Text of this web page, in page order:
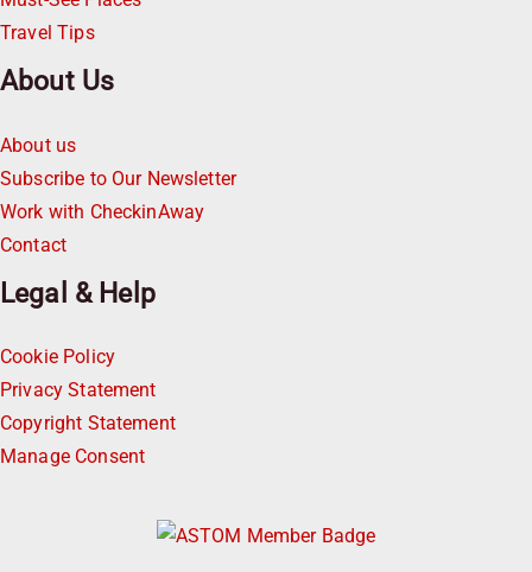
Travel Tips
About Us
About us
Subscribe to Our Newsletter
Work with CheckinAway
Contact
Legal & Help
Cookie Policy
Privacy Statement
Copyright Statement
Manage Consent